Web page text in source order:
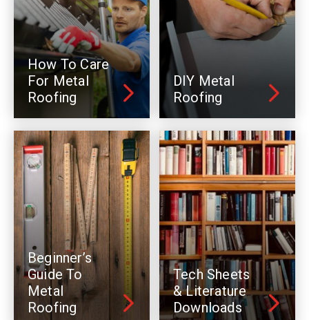
How To Care
For Metal
Roofing
DIY Metal
Roofing
Beginner’s
Guide To
Metal
Roofing
Tech Sheets
& Literature
Downloads